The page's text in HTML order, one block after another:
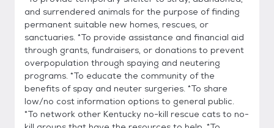
and surrendered animals for the purpose of finding
permanent suitable new homes, rescues, or
sanctuaries. *To provide assistance and financial aid
through grants, fundraisers, or donations to prevent
overpopulation through spaying and neutering
programs. *To educate the community of the
benefits of spay and neuter surgeries. *To share
low/no cost information options to general public.
*To network other Kentucky no-kill rescue cats to no-